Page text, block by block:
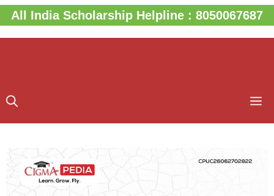
Skip
to
content
All India Scholarship Helpline : 8050067687